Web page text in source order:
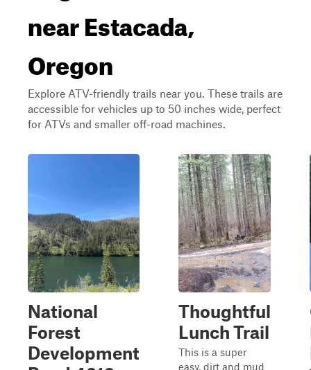
near Estacada,
Oregon
Explore ATV-friendly trails near you. These trails are
accessible for vehicles up to 50 inches wide, perfect
for ATVs and smaller off-road machines.
National
Forest
Development
Thoughtful
Lunch Trail
This is a super
easy, dirt and mud